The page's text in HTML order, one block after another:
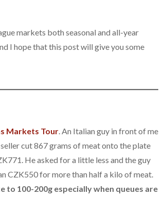
markets both seasonal and all-year
I hope that this post will give you some
Markets Tour. An Italian guy in front of me
seller cut 867 grams of meat onto the plate
He asked for a little less and the guy
CZK550 for more than half a kilo of meat.
to 100-200g especially when queues are